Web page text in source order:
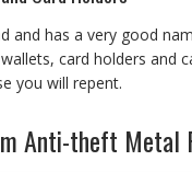
and has a very good
card holders and
you will repent.
Anti-theft Metal